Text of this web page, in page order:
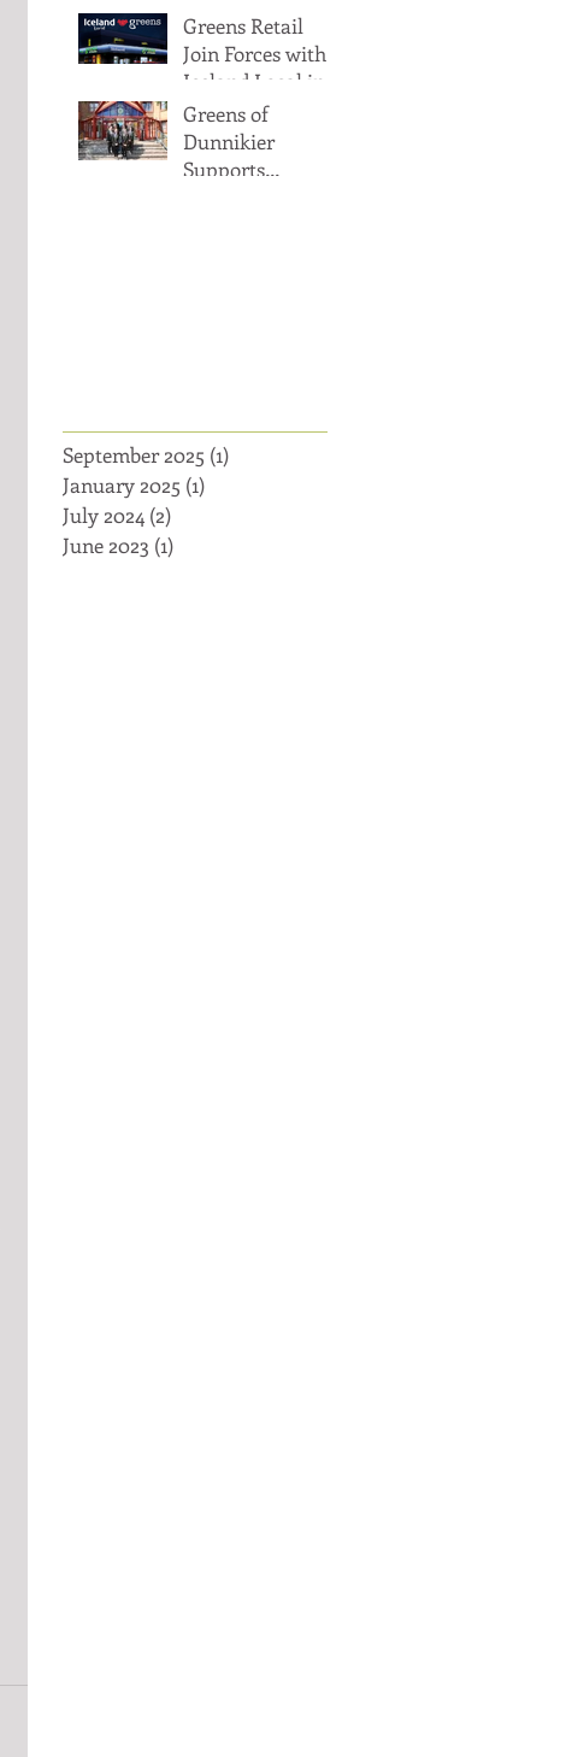
Target
Dundee
Greens Retail
Join Forces with
Iceland Local in
Glasgow and
Dundee
Greens of
Dunnikier
Supports
September 2025 (1)
January 2025 (1)
July 2024 (2)
June 2023 (1)